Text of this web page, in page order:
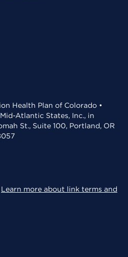
Health Plan of Colorado •
Atlantic States, Inc., in
St., Suite 100, Portland, OR
Learn more about link terms and